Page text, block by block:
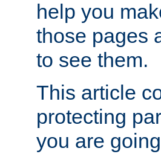
help you
those pages
to see them.
This article
protecting
you are